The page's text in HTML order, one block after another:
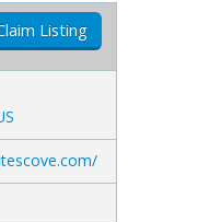
Listing